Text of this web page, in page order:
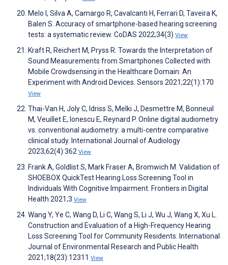
Melo I, Silva A, Camargo R, Cavalcanti H, Ferrari D, Taveira K,
Balen S. Accuracy of smartphone-based hearing screening
tests: a systematic review. CoDAS 2022;34(3) View
Kraft R, Reichert M, Pryss R. Towards the Interpretation of
Sound Measurements from Smartphones Collected with
Mobile Crowdsensing in the Healthcare Domain: An
Experiment with Android Devices. Sensors 2021;22(1):170
View
Thai-Van H, Joly C, Idriss S, Melki J, Desmettre M, Bonneuil
M, Veuillet E, Ionescu E, Reynard P. Online digital audiometry
vs. conventional audiometry: a multi-centre comparative
clinical study. International Journal of Audiology
2023;62(4):362 View
Frank A, Goldlist S, Mark Fraser A, Bromwich M. Validation of
SHOEBOX QuickTest Hearing Loss Screening Tool in
Individuals With Cognitive Impairment. Frontiers in Digital
Health 2021;3 View
Wang Y, Ye C, Wang D, Li C, Wang S, Li J, Wu J, Wang X, Xu L.
Construction and Evaluation of a High-Frequency Hearing
Loss Screening Tool for Community Residents. International
Journal of Environmental Research and Public Health
2021;18(23):12311 View